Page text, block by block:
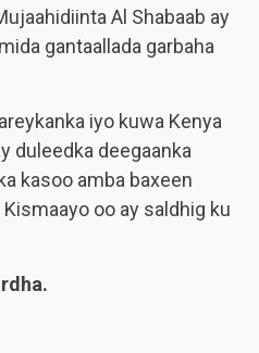
Al Shabaab ay
gantaallada garbaha
iyo kuwa Kenya
duleedka deegaanka
kasoo amba baxeen
oo ay saldhig ku